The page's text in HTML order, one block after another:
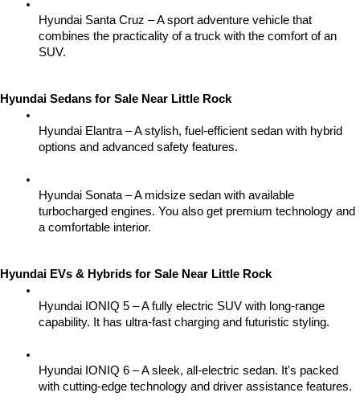
Hyundai Santa Cruz – A sport adventure vehicle that
combines the practicality of a truck with the comfort of an
SUV.
Hyundai Sedans for Sale Near Little Rock
Hyundai Elantra – A stylish, fuel-efficient sedan with hybrid
options and advanced safety features.
Hyundai Sonata – A midsize sedan with available
turbocharged engines. You also get premium technology and
a comfortable interior.
Hyundai EVs & Hybrids for Sale Near Little Rock
Hyundai IONIQ 5 – A fully electric SUV with long-range
capability. It has ultra-fast charging and futuristic styling.
Hyundai IONIQ 6 – A sleek, all-electric sedan. It's packed
with cutting-edge technology and driver assistance features.